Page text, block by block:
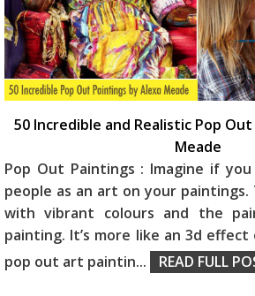
50 Incredible and Realistic Pop
Meade
Pop Out Paintings : Imagine if
people as an art on your paintings.
with vibrant colours and the
painting. It’s more like an 3d effect
pop out art paintin... READ FULL